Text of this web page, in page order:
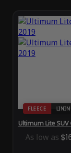
FLEECE
Ultimum Lite
As low as